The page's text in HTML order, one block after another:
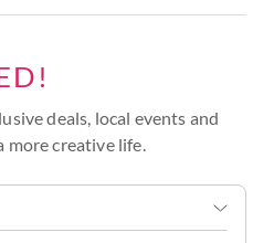
deals, local events and
creative life.